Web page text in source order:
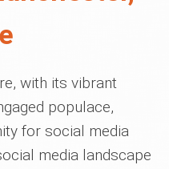
with its vibrant
populace,
for social media
media landscape